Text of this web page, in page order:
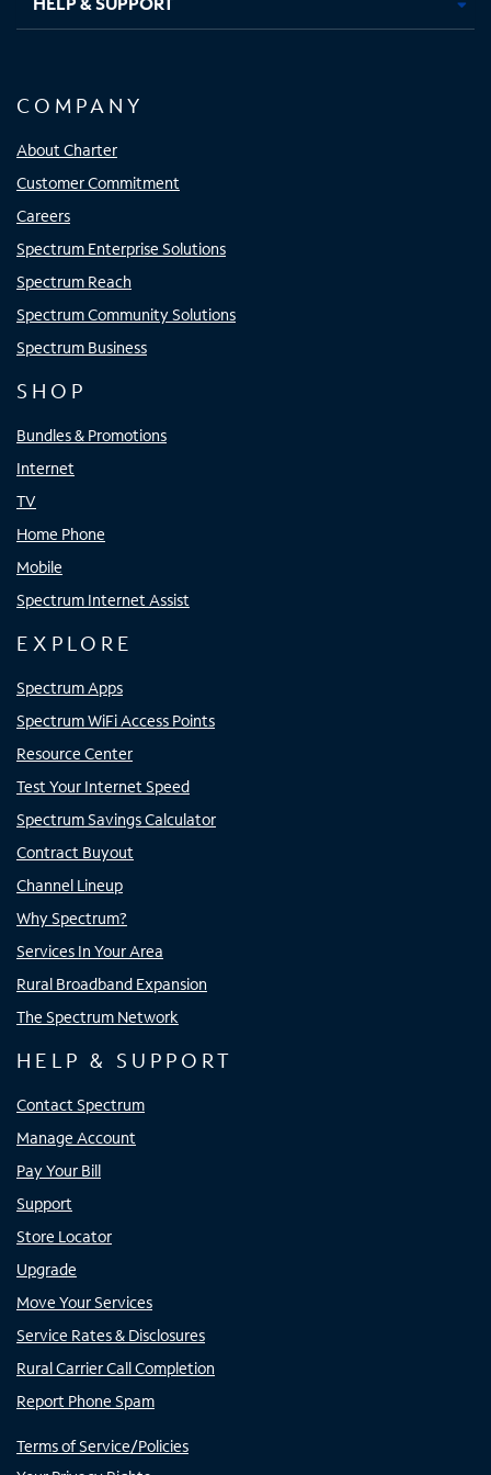
COMPANY
About Charter
Customer Commitment
Careers
Spectrum Enterprise Solutions
Spectrum Reach
Spectrum Community Solutions
Spectrum Business
SHOP
Bundles & Promotions
Internet
TV
Home Phone
Mobile
Spectrum Internet Assist
EXPLORE
Spectrum Apps
Spectrum WiFi Access Points
Resource Center
Test Your Internet Speed
Spectrum Savings Calculator
Contract Buyout
Channel Lineup
Why Spectrum?
Services In Your Area
Rural Broadband Expansion
The Spectrum Network
HELP & SUPPORT
Contact Spectrum
Manage Account
Pay Your Bill
Support
Store Locator
Upgrade
Move Your Services
Service Rates & Disclosures
Rural Carrier Call Completion
Report Phone Spam
Terms of Service/Policies